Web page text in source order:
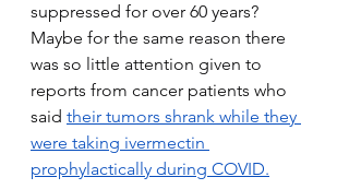
suppressed for over 60 years?
Maybe for the same reason there
was so little attention given to
reports from cancer patients who
said their tumors shrank while they
were taking ivermectin
prophylactically during COVID.